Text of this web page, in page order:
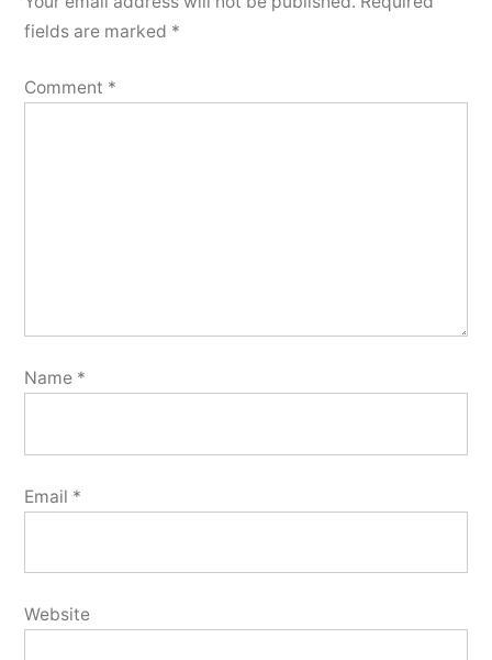
fields are marked *
Comment *
Name *
Email *
Website